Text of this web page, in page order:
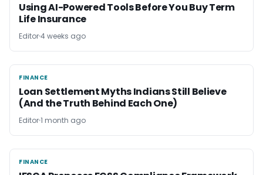
Using AI-Powered Tools Before You Buy Term
Life Insurance
Editor4 weeks ago
FINANCE
FINANCE
Loan Settlement Myths Indians Still Believe
(And the Truth Behind Each One)
Editor1 month ago
FINANCE
FINANCE